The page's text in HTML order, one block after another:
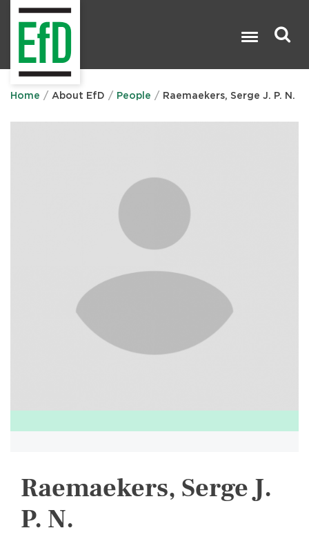

Home About EfD People Raemaekers, Serge J. P. N.
Raemaekers, Serge J.
P. N.